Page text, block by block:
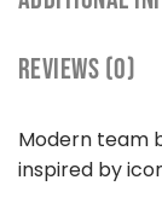
REVIEWS (0)
Modern team
inspired by